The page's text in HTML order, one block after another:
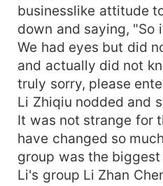
businesslike attitude
down and saying, "So
We had eyes but did
and actually did not
truly sorry, please
Li Zhiqiu nodded and
It was not strange for
have changed so
group was the
Li's group Li Zhan